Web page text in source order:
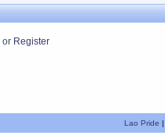
or Register
Lao Pride |